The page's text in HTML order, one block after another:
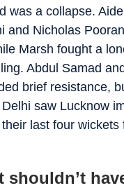
was a collapse.
and Nicholas
Marsh fought a
Abdul Samad
brief resistance,
saw Lucknow
last four wickets
shouldn’t